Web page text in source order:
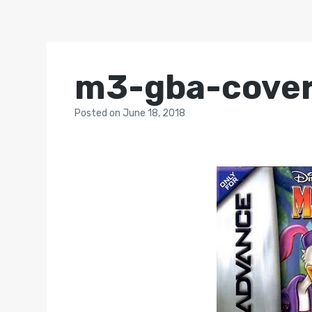
m3-gba-
Postedon June 18, 2018